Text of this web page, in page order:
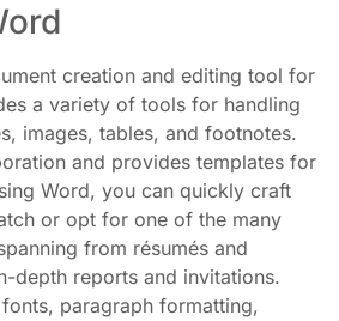
creation and editing tool for
a variety of tools for handling
images, tables, and footnotes.
and provides templates for
Word, you can quickly craft
or opt for one of the many
from résumés and
depth reports and invitations.
paragraph formatting,